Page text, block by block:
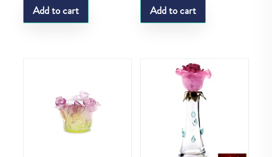
Add to cart Add to cart